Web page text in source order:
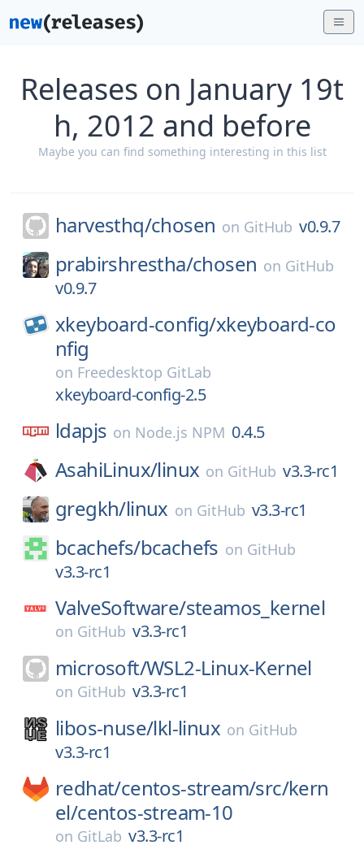
Releases on January 19t
h, 2012 and before
Maybe you can find something interesting in this list
harvesthq/chosen on GitHub v0.9.7
prabirshrestha/chosen on GitHub
v0.9.7
xkeyboard-config/xkeyboard-co
nfig
on Freedesktop GitLab
xkeyboard-config-2.5
ldapjs on Node.js NPM 0.4.5
AsahiLinux/linux on GitHub v3.3-rc1
gregkh/linux on GitHub v3.3-rc1
bcachefs/bcachefs on GitHub
v3.3-rc1
ValveSoftware/steamos_kernel
on GitHub v3.3-rc1
microsoft/WSL2-Linux-Kernel
on GitHub v3.3-rc1
libos-nuse/lkl-linux on GitHub
v3.3-rc1
redhat/centos-stream/src/kern
el/centos-stream-10
on GitLab v3.3-rc1